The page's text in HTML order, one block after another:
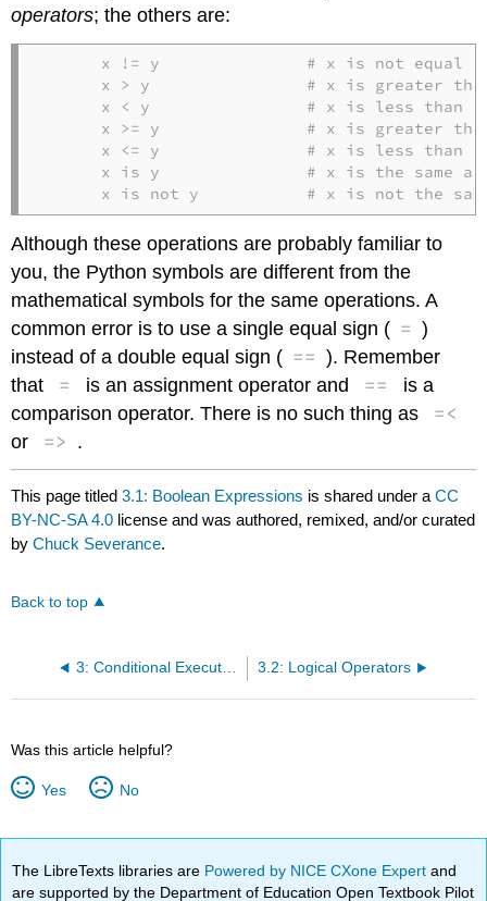
operators; the others are:
x != y               # x is not equal
x > y                # x is greater
      x < y                # x is less than y
x >= y               # x is greater
x <= y               # x is less than
x is y               # x is the same as
x is not y           # x is not the
Although these operations are probably familiar to
you, the Python symbols are different from the
mathematical symbols for the same operations. A
common error is to use a single equal sign ( = )
instead of a double equal sign ( == ). Remember
that
= is an assignment operator and ==
is a
comparison operator. There is no such thing as
=<
or => .
This page titled3.1: Boolean Expressions is shared under aCC
BY-NC-SA 4.0 license and was authored, remixed, and/or curated
byChuck Severance.
Back to top
3: Conditional Execution 3.2: Logical Operators
Was this article helpful?
Yes No
The LibreTexts libraries are Powered by NICE CXone Expertand
are supported by the Department of Education Open Textbook Pilot